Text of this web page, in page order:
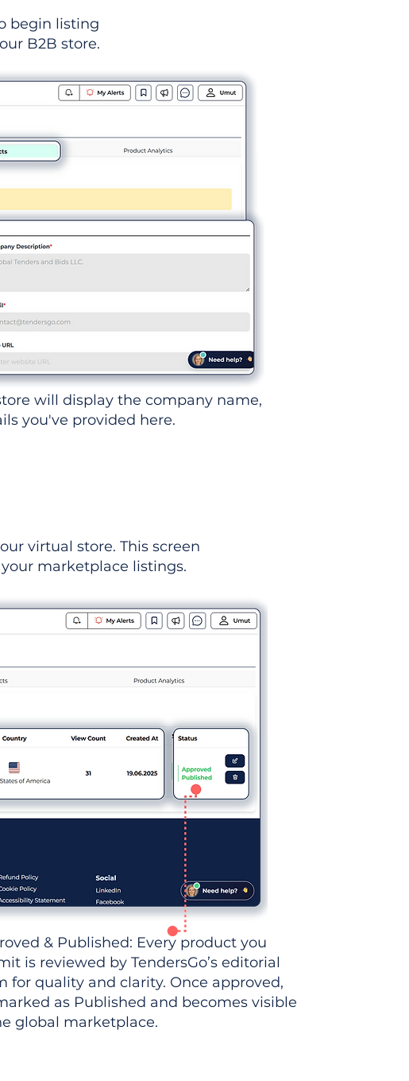
begin listing
B2B store.
will display the company name,
you've provided here.
virtual store. This screen
marketplace listings.
& Published: Every product you
is reviewed by TendersGo’s editorial
for quality and clarity. Once approved,
as Published and becomes visible
global marketplace.